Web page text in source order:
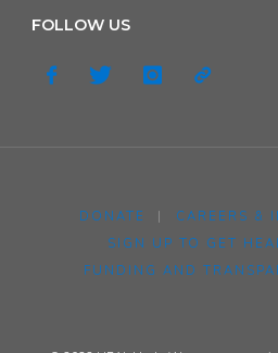
FOLLOW US
DONATE | CAREERS &
SIGN UP TO GET
FUNDING AND